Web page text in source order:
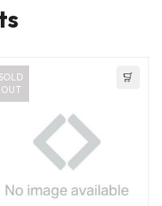
SOLD
OUT